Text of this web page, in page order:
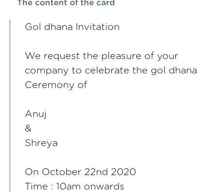
The content of the card
Gol dhana Invitation
We request the pleasure of your
company to celebrate the gol dhana
Ceremony of
Anuj
&
Shreya
On October 22nd 2020
Time : 10am onwards